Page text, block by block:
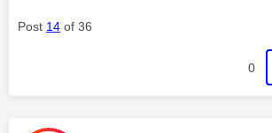
Post 14 of 36
0